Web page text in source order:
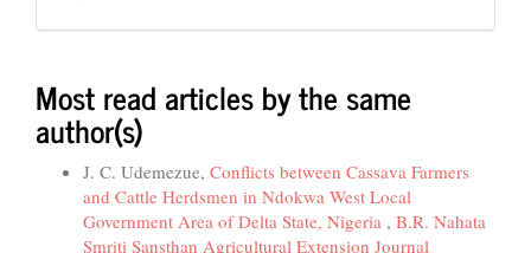
Most read articles by the same
author(s)
J. C. Udemezue, Conflicts between Cassava Farmers
and Cattle Herdsmen in Ndokwa West Local
Government Area of Delta State, Nigeria , B.R. Nahata
Smriti Sansthan Agricultural Extension Journal